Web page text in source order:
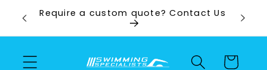
Skip to
content
and Require a custom quote? Contact Us
Cart